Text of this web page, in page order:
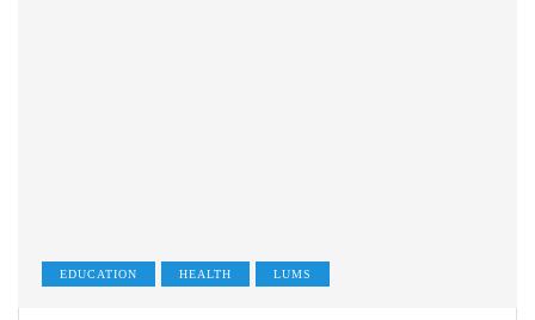
EDUCATION HEALTH LUMS